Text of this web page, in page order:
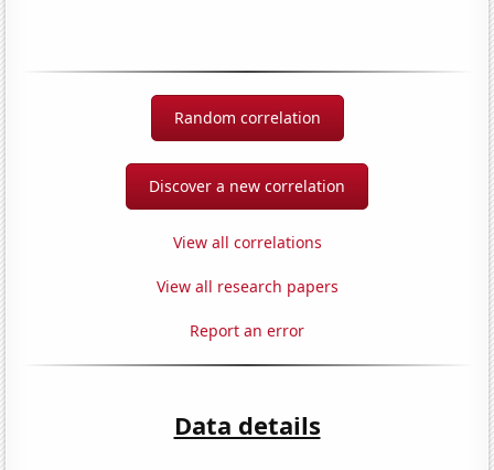
Random correlation
Discover a new correlation
View all correlations
View all research papers
Report an error
Data details